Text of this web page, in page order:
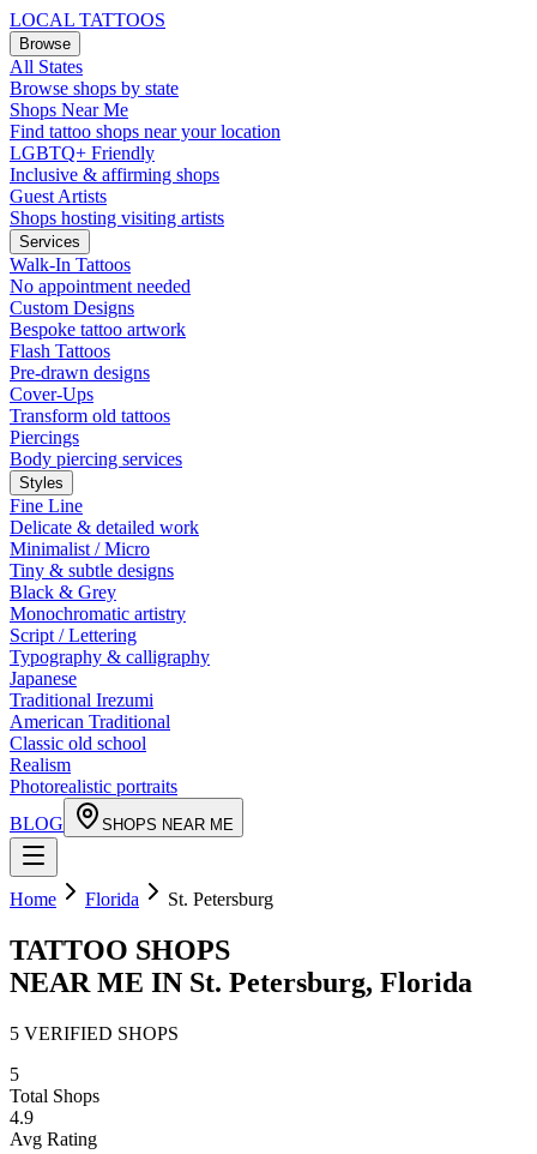
LOCAL TATTOOS
Browse
All States
Browse shops by state
Shops Near Me
Find tattoo shops near your location
LGBTQ+ Friendly
Inclusive & affirming shops
Guest Artists
Shops hosting visiting artists
Services
Walk-In Tattoos
No appointment needed
Custom Designs
Bespoke tattoo artwork
Flash Tattoos
Pre-drawn designs
Cover-Ups
Transform old tattoos
Piercings
Body piercing services
Styles
Fine Line
Delicate & detailed work
Minimalist / Micro
Tiny & subtle designs
Black & Grey
Monochromatic artistry
Script / Lettering
Typography & calligraphy
Japanese
Traditional Irezumi
American Traditional
Classic old school
Realism
Photorealistic portraits
BLOG
SHOPS NEAR ME
Home Florida St. Petersburg
TATTOO SHOPS
NEAR ME IN St. Petersburg, Florida
5 VERIFIED SHOPS
5
Total Shops
4.9
Avg Rating